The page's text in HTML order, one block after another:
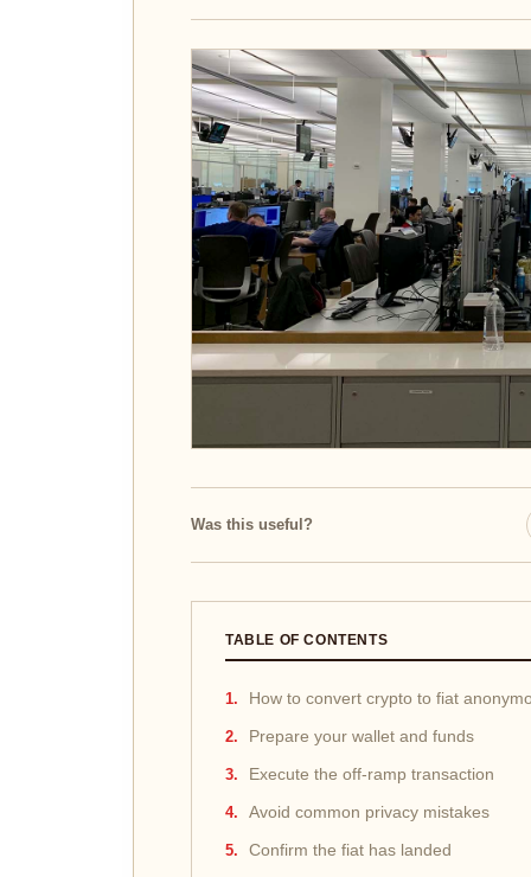
Was this useful?
TABLE OF CONTENTS
How to convert crypto to fiat
Prepare your wallet and funds
Execute the off-ramp transaction
Avoid common privacy mistakes
Confirm the fiat has landed